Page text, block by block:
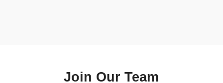
Join Our Team